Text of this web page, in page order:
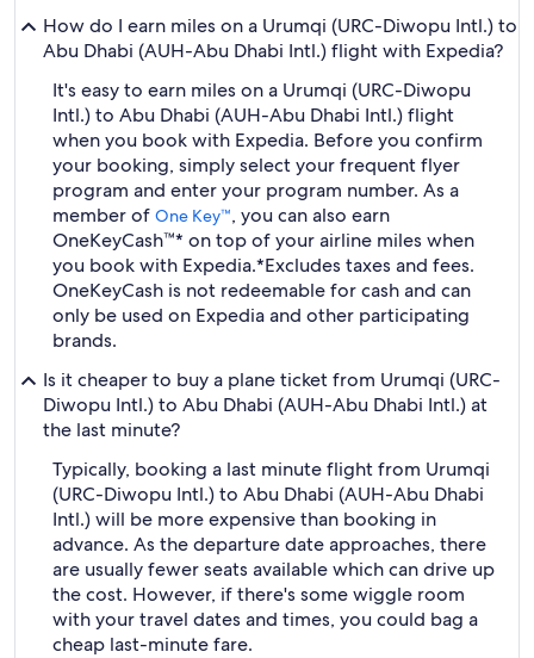
How do I earn miles on a Urumqi (URC-Diwopu Intl.) to
Abu Dhabi (AUH-Abu Dhabi Intl.) flight with Expedia?
It's easy to earn miles on a Urumqi (URC-Diwopu
Intl.) to Abu Dhabi (AUH-Abu Dhabi Intl.) flight
when you book with Expedia. Before you confirm
your booking, simply select your frequent flyer
program and enter your program number. As a
member of One Key™, you can also earn
OneKeyCash™* on top of your airline miles when
you book with Expedia.*Excludes taxes and fees.
OneKeyCash is not redeemable for cash and can
only be used on Expedia and other participating
brands.
Is it cheaper to buy a plane ticket from Urumqi (URC-
Diwopu Intl.) to Abu Dhabi (AUH-Abu Dhabi Intl.) at
the last minute?
Typically, booking a last minute flight from Urumqi
(URC-Diwopu Intl.) to Abu Dhabi (AUH-Abu Dhabi
Intl.) will be more expensive than booking in
advance. As the departure date approaches, there
are usually fewer seats available which can drive up
the cost. However, if there's some wiggle room
with your travel dates and times, you could bag a
cheap last-minute fare.